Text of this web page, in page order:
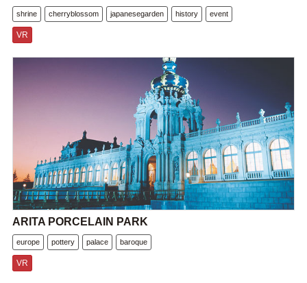
shrine cherryblossom japanesegarden history event
VR
ARITA PORCELAIN PARK
europe pottery palace baroque
VR